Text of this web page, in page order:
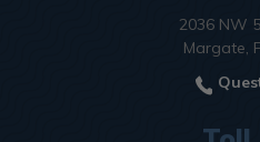
2036 NW
Margate,